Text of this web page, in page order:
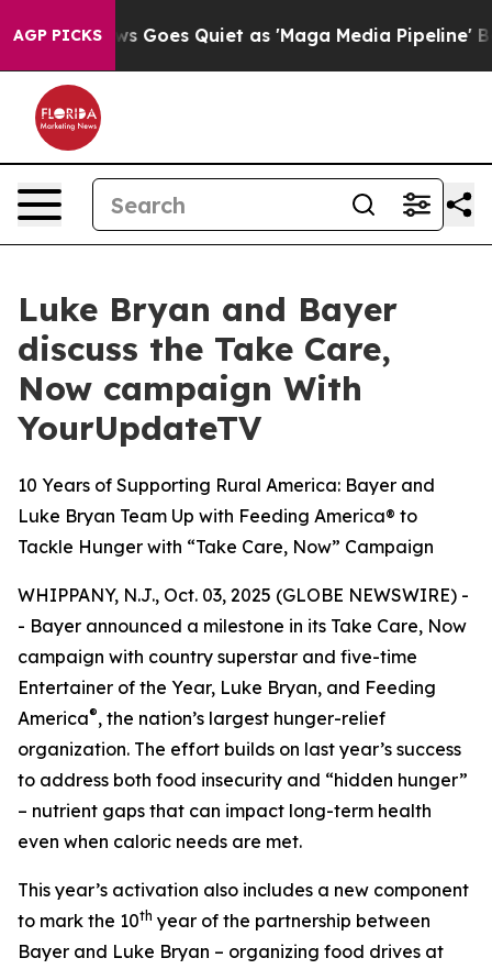
AGP PICKS
Fox News Goes Quiet as 'Maga Media Pipeline'
Luke Bryan and Bayer
discuss the Take Care,
Now campaign With
YourUpdateTV
10 Years of Supporting Rural America: Bayer and
Luke Bryan Team Up with Feeding America® to
Tackle Hunger with “Take Care, Now” Campaign
WHIPPANY, N.J., Oct. 03, 2025 (GLOBE NEWSWIRE) -
- Bayer announced a milestone in its Take Care, Now
campaign with country superstar and five-time
Entertainer of the Year, Luke Bryan, and Feeding
America®, the nation’s largest hunger-relief
organization. The effort builds on last year’s success
to address both food insecurity and “hidden hunger”
– nutrient gaps that can impact long-term health
even when caloric needs are met.
This year’s activation also includes a new component
to mark the 10th year of the partnership between
Bayer and Luke Bryan – organizing food drives at